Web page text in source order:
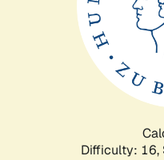
Difficulty: 16,